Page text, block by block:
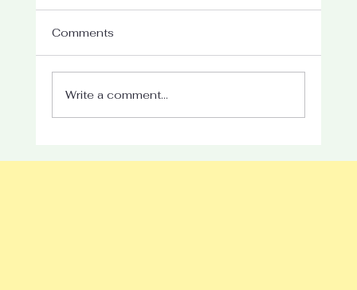
Comments
Write a comment...